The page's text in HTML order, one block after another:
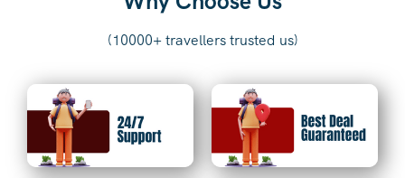
(10000+ travellers trusted us)